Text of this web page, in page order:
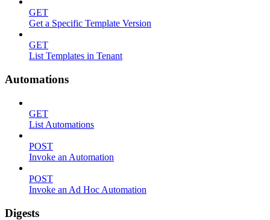
GET
Get a Specific Template Version
GET
List Templates in Tenant
Automations
GET
List Automations
POST
Invoke an Automation
POST
Invoke an Ad Hoc Automation
Digests